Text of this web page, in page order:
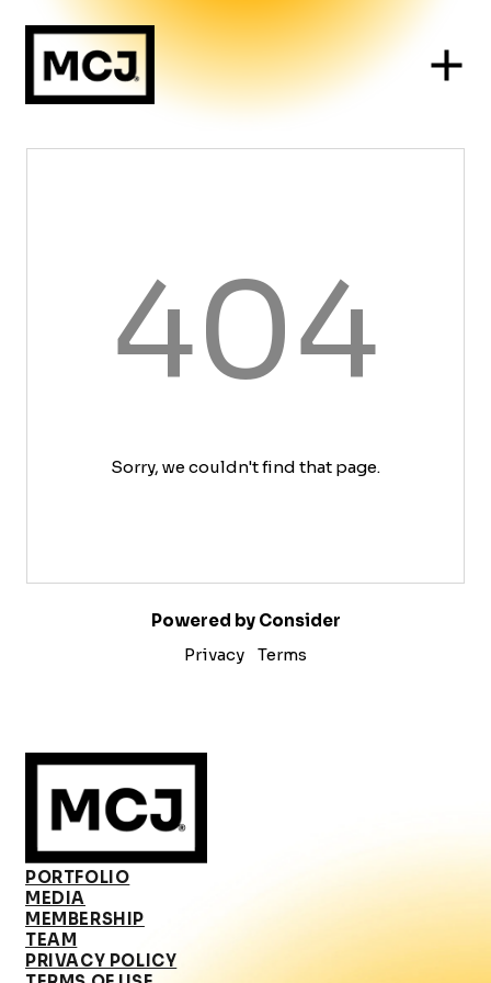
404
Sorry, we couldn't find that page.
Powered by Consider
Privacy
Terms
PORTFOLIO
MEDIA
MEMBERSHIP
TEAM
PRIVACY POLICY